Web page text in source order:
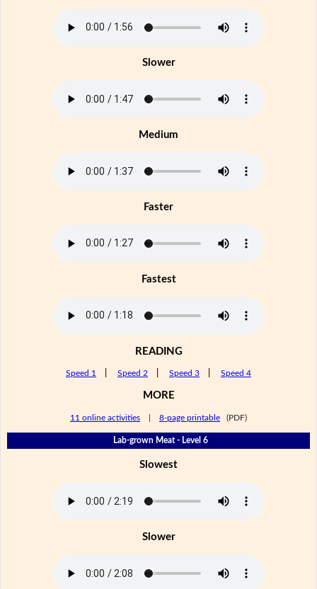
Slower
Medium
Faster
Fastest
READING
Speed 1 Speed 2 Speed 3 Speed 4
MORE
11 online activities 8-page printable (PDF)
Lab-grown Meat - Level 6
Slowest
Slower